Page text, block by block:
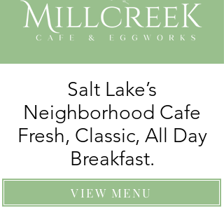
Salt Lake’s
Neighborhood Cafe
Fresh, Classic, All Day
Breakfast.
VIEW MENU